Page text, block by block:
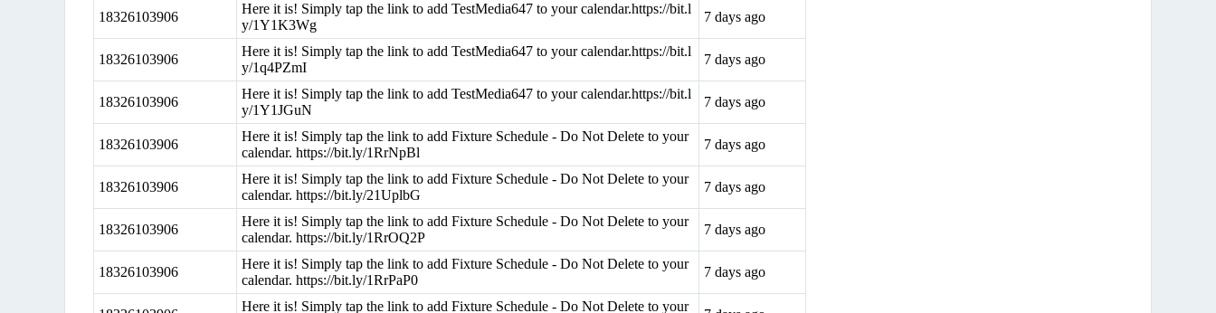
18326103906
Here it is! Simply tap the link to add TestMedia647 to your calendar.https://bit.l
y/1Y1K3Wg
7 days ago
18326103906
Here it is! Simply tap the link to add TestMedia647 to your calendar.https://bit.l
y/1q4PZmI
7 days ago
18326103906
Here it is! Simply tap the link to add TestMedia647 to your calendar.https://bit.l
y/1Y1JGuN
7 days ago
18326103906
Here it is! Simply tap the link to add Fixture Schedule - Do Not Delete to your
calendar. https://bit.ly/1RrNpBl
7 days ago
18326103906
Here it is! Simply tap the link to add Fixture Schedule - Do Not Delete to your
calendar. https://bit.ly/21UplbG
7 days ago
18326103906
Here it is! Simply tap the link to add Fixture Schedule - Do Not Delete to your
calendar. https://bit.ly/1RrOQ2P
7 days ago
18326103906
Here it is! Simply tap the link to add Fixture Schedule - Do Not Delete to your
calendar. https://bit.ly/1RrPaP0
7 days ago
Here it is! Simply tap the link to add Fixture Schedule - Do Not Delete to your